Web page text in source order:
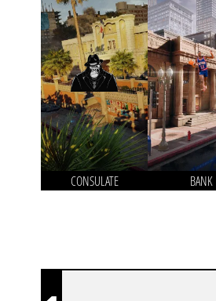
CONSULATE BANK